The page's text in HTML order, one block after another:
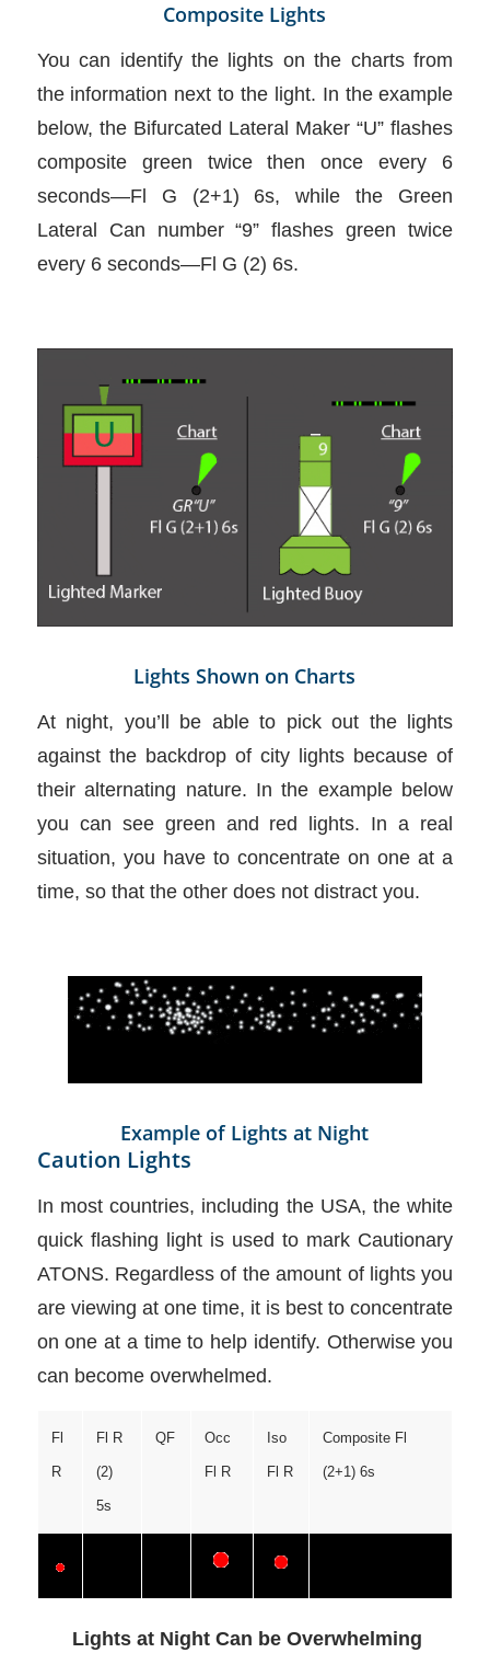
Composite Lights
You can identify the lights on the charts from
the information next to the light. In the example
below, the Bifurcated Lateral Maker “U” flashes
composite green twice then once every 6
seconds—Fl G (2+1) 6s, while the Green
Lateral Can number “9” flashes green twice
every 6 seconds—Fl G (2) 6s.
Lights Shown on Charts
At night, you’ll be able to pick out the lights
against the backdrop of city lights because of
their alternating nature. In the example below
you can see green and red lights. In a real
situation, you have to concentrate on one at a
time, so that the other does not distract you.
Example of Lights at Night
Caution Lights
In most countries, including the USA, the white
quick flashing light is used to mark Cautionary
ATONS. Regardless of the amount of lights you
are viewing at one time, it is best to concentrate
on one at a time to help identify. Otherwise you
can become overwhelmed.
Fl
R
Fl R
(2)
5s
QF Occ
Fl R
Iso
Fl R
Composite Fl
(2+1) 6s
Lights at Night Can be Overwhelming